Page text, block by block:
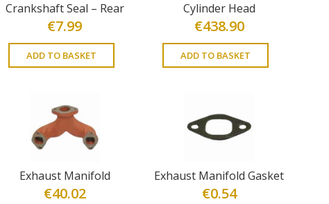
Crankshaft Seal – Rear
€7.99
ADD TO BASKET
Cylinder Head
€438.90
ADD TO BASKET
Exhaust Manifold
€40.02
Exhaust Manifold Gasket
€0.54